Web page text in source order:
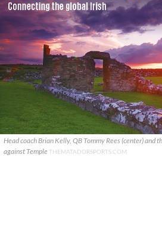
Head coach Brian Kelly, QB Tommy Rees (center) and
against Temple THEMATADORSPORTS.COM